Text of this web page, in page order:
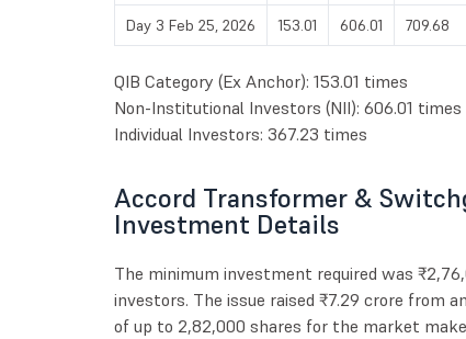
Day 3 Feb 25, 2026 153.01 606.01 709.68
QIB Category (Ex Anchor): 153.01 times
Non-Institutional Investors (NII): 606.01 times
Individual Investors: 367.23 times
Accord Transformer &
Investment Details
The minimum investment required was
investors. The issue raised ₹7.29 crore from
of up to 2,82,000 shares for the market